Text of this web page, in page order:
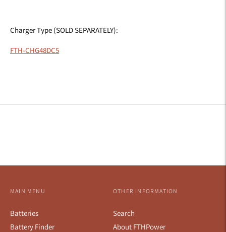
Charger Type (SOLD SEPARATELY):
FTH-CHG48DC5
MAIN MENU
Batteries
Battery Finder
OTHER INFORMATION
Search
About FTHPower